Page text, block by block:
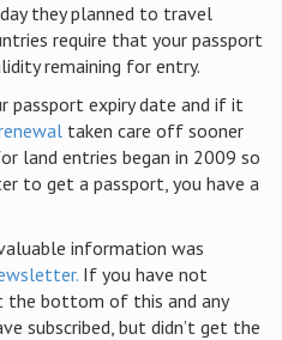
they planned to travel
require that your passport
remaining for entry.
passport expiry date and if it
taken care off sooner
land entries began in 2009 so
to get a passport, you have a
information was
If you have not
the bottom of this and any
subscribed, but didn’t get the